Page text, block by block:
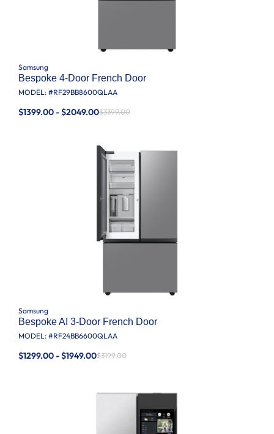
Samsung
Bespoke 4-Door French Door
MODEL: #RF29BB8600QLAA
$1399.00 - $2049.00$3399.00
Samsung
Bespoke AI 3-Door French Door
MODEL: #RF24BB6600QLAA
$1299.00 - $1949.00$3199.00